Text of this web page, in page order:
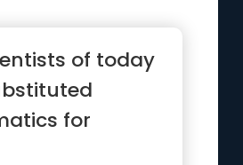
of today
for
and they